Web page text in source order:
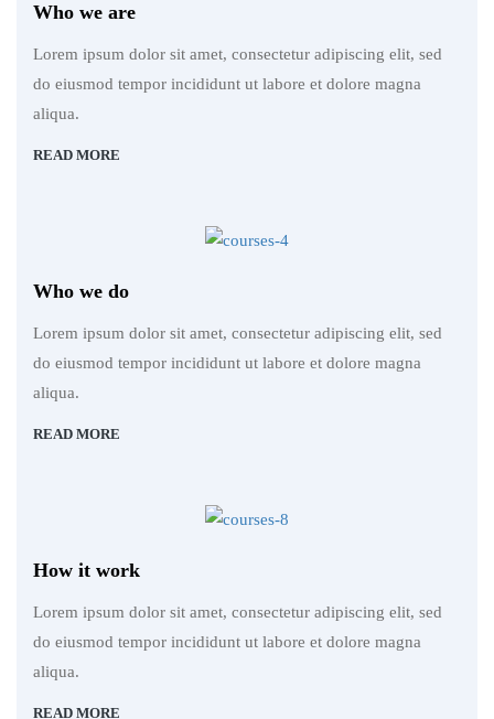
Who we are
Lorem ipsum dolor sit amet, consectetur adipiscing elit, sed
do eiusmod tempor incididunt ut labore et dolore magna
aliqua.
READ MORE
Who we do
Lorem ipsum dolor sit amet, consectetur adipiscing elit, sed
do eiusmod tempor incididunt ut labore et dolore magna
aliqua.
READ MORE
How it work
Lorem ipsum dolor sit amet, consectetur adipiscing elit, sed
do eiusmod tempor incididunt ut labore et dolore magna
aliqua.
READ MORE